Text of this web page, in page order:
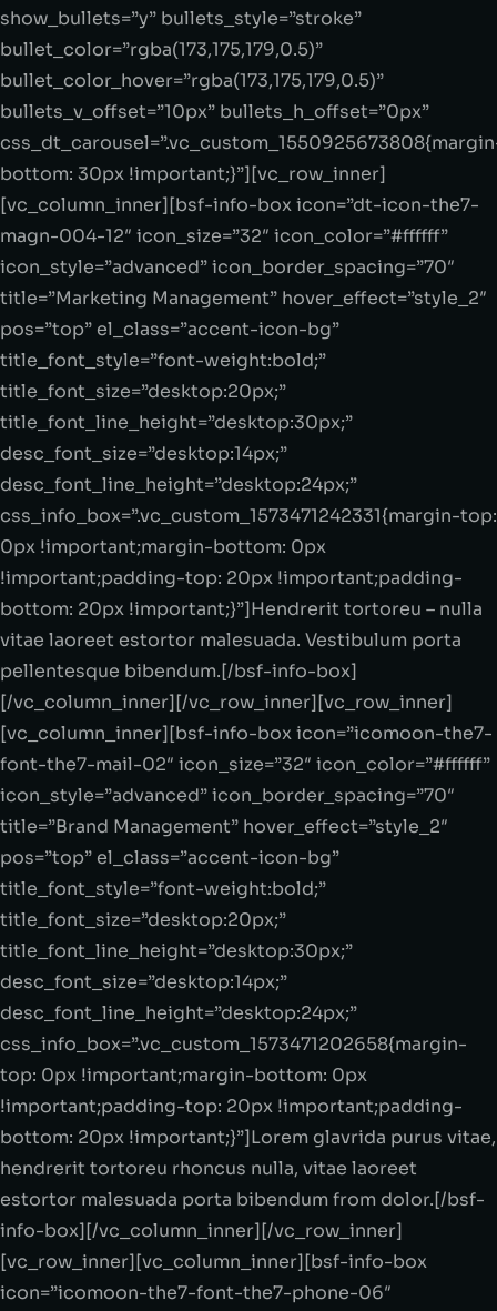
show_bullets=”y” bullets_style=”stroke”
bullet_color=”rgba(173,175,179,0.5)”
bullet_color_hover=”rgba(173,175,179,0.5)”
bullets_v_offset=”10px” bullets_h_offset=”0px”
bottom: 30px !important;}”][vc_row_inner]
[vc_column_inner][bsf-info-box icon=”dt-icon-the7-
magn-004-12″ icon_size=”32″ icon_color=”#ffffff”
icon_style=”advanced” icon_border_spacing=”70″
title=”Marketing Management” hover_effect=”style_2″
pos=”top” el_class=”accent-icon-bg”
title_font_style=”font-weight:bold;”
title_font_size=”desktop:20px;”
title_font_line_height=”desktop:30px;”
desc_font_size=”desktop:14px;”
desc_font_line_height=”desktop:24px;”
css_info_box=”.vc_custom_1573471242331{margin-top:
0px !important;margin-bottom: 0px
!important;padding-top: 20px !important;padding-
bottom: 20px !important;}”]Hendrerit tortoreu – nulla
vitae laoreet estortor malesuada. Vestibulum porta
pellentesque bibendum.[/bsf-info-box]
[/vc_column_inner][/vc_row_inner][vc_row_inner]
[vc_column_inner][bsf-info-box icon=”icomoon-the7-
font-the7-mail-02″ icon_size=”32″ icon_color=”#ffffff”
icon_style=”advanced” icon_border_spacing=”70″
title=”Brand Management” hover_effect=”style_2″
pos=”top” el_class=”accent-icon-bg”
title_font_style=”font-weight:bold;”
title_font_size=”desktop:20px;”
title_font_line_height=”desktop:30px;”
desc_font_size=”desktop:14px;”
desc_font_line_height=”desktop:24px;”
css_info_box=”.vc_custom_1573471202658{margin-
top: 0px !important;margin-bottom: 0px
!important;padding-top: 20px !important;padding-
bottom: 20px !important;}”]Lorem glavrida purus vitae,
hendrerit tortoreu rhoncus nulla, vitae laoreet
estortor malesuada porta bibendum from dolor.[/bsf-
info-box][/vc_column_inner][/vc_row_inner]
[vc_row_inner][vc_column_inner][bsf-info-box
icon=”icomoon-the7-font-the7-phone-06″